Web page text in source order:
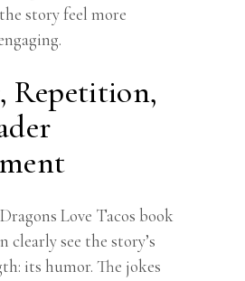
story feel more
Repetition,
Love Tacos book
clearly see the story’s
its humor. The jokes